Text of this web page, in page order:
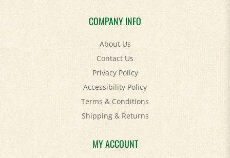
COMPANY INFO
About Us
Contact Us
Privacy Policy
Accessibility Policy
Terms & Conditions
Shipping&Returns
MY ACCOUNT
Login/Register